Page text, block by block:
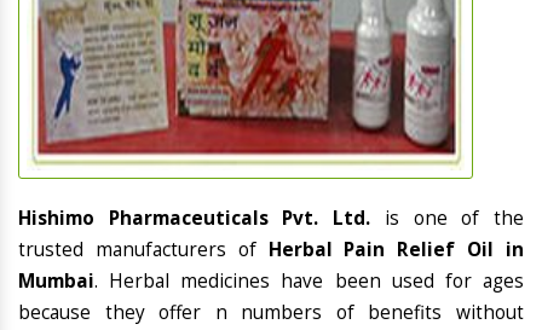
Hishimo Pharmaceuticals Pvt. Ltd. is one of the
trusted manufacturers of Herbal Pain Relief Oil in
Mumbai. Herbal medicines have been used for ages
because they offer n numbers of benefits without